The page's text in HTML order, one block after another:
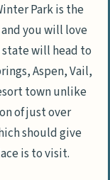
Park is the
you will love
will head to
Aspen, Vail,
town unlike
of just over
should give
is to visit.